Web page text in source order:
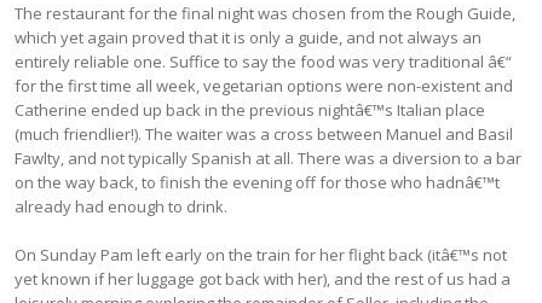
The restaurant for the final night was chosen from the Rough Guide,
which yet again proved that it is only a guide, and not always an
entirely reliable one. Suffice to say the food was very traditional â€“
for the first time all week, vegetarian options were non-existent and
Catherine ended up back in the previous nightâ€™s Italian place
(much friendlier!). The waiter was a cross between Manuel and Basil
Fawlty, and not typically Spanish at all. There was a diversion to a bar
on the way back, to finish the evening off for those who hadnâ€™t
already had enough to drink.
On Sunday Pam left early on the train for her flight back (itâ€™s not
yet known if her luggage got back with her), and the rest of us had a